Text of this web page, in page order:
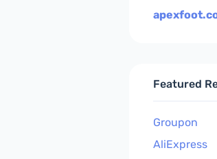
Featured
Groupon
AliExpress